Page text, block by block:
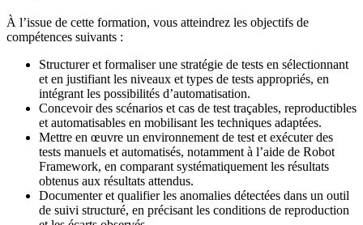
À l’issue de cette formation, vous atteindrez les objectifs de
compétences suivants :
Structurer et formaliser une stratégie de tests en sélectionnant
et en justifiant les niveaux et types de tests appropriés, en
intégrant les possibilités d’automatisation.
Concevoir des scénarios et cas de test traçables, reproductibles
et automatisables en mobilisant les techniques adaptées.
Mettre en œuvre un environnement de test et exécuter des
tests manuels et automatisés, notamment à l’aide de Robot
Framework, en comparant systématiquement les résultats
obtenus aux résultats attendus.
Documenter et qualifier les anomalies détectées dans un outil
de suivi structuré, en précisant les conditions de reproduction